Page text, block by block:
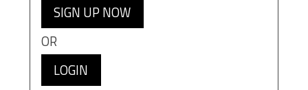
SIGN UP NOW
OR
LOGIN